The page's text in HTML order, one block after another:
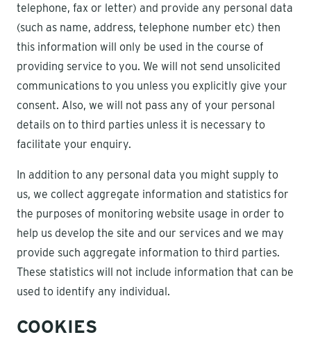
telephone, fax or letter) and provide any personal data
(such as name, address, telephone number etc) then
this information will only be used in the course of
providing service to you. We will not send unsolicited
communications to you unless you explicitly give your
consent. Also, we will not pass any of your personal
details on to third parties unless it is necessary to
facilitate your enquiry.
In addition to any personal data you might supply to
us, we collect aggregate information and statistics for
the purposes of monitoring website usage in order to
help us develop the site and our services and we may
provide such aggregate information to third parties.
These statistics will not include information that can be
used to identify any individual.
COOKIES